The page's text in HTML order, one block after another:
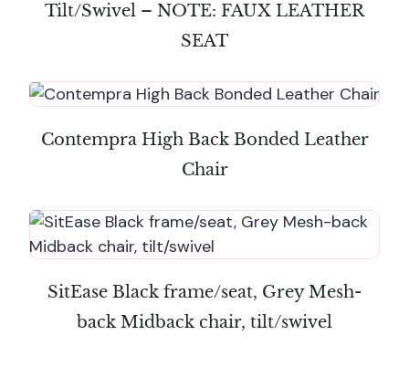
Tilt/Swivel – NOTE: FAUX LEATHER
SEAT
Contempra High Back Bonded Leather
Chair
SitEase Black frame/seat, Grey Mesh-
back Midback chair, tilt/swivel